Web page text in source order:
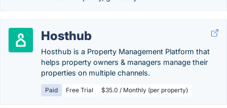
Hosthub
Hosthub is a Property Management Platform that
helps property owners & managers manage their
properties on multiple channels.
Paid Free Trial $35.0 / Monthly (per property)